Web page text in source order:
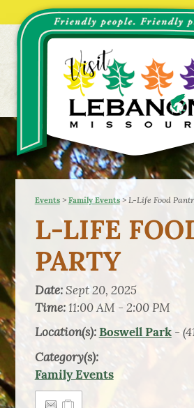
Events> Family Events> L-Life Food
L-LIFE
PARTY
Date:Sept 20, 2025
Time:11:00 AM - 2:00 PM
Location(s):Boswell Park-
Category(s):
Family Events